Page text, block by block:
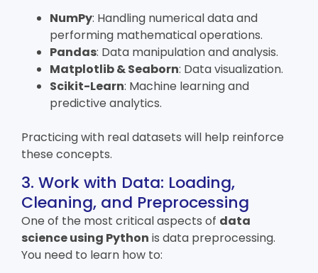
NumPy: Handling numerical data and
performing mathematical operations.
Pandas: Data manipulation and analysis.
Matplotlib & Seaborn: Data visualization.
Scikit-Learn: Machine learning and
predictive analytics.
Practicing with real datasets will help reinforce
these concepts.
3. Work with Data: Loading,
Cleaning, and Preprocessing
One of the most critical aspects of data
science using Python is data preprocessing.
You need to learn how to: